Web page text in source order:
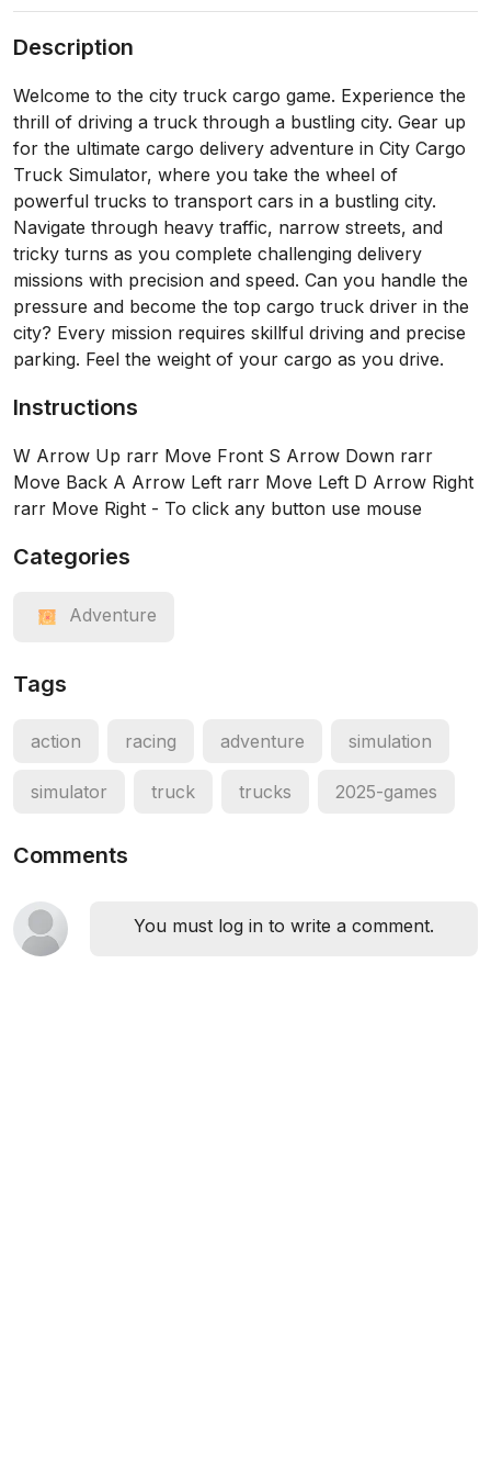
Description
Welcome to the city truck cargo game. Experience the
thrill of driving a truck through a bustling city. Gear up
for the ultimate cargo delivery adventure in City Cargo
Truck Simulator, where you take the wheel of
powerful trucks to transport cars in a bustling city.
Navigate through heavy traffic, narrow streets, and
tricky turns as you complete challenging delivery
missions with precision and speed. Can you handle the
pressure and become the top cargo truck driver in the
city? Every mission requires skillful driving and precise
parking. Feel the weight of your cargo as you drive.
Instructions
W Arrow Up rarr Move Front S Arrow Down rarr
Move Back A Arrow Left rarr Move Left D Arrow Right
rarr Move Right - To click any button use mouse
Categories
Adventure
Tags
action racing adventure simulation
simulator truck trucks 2025-games
Comments
You must log in to write a comment.